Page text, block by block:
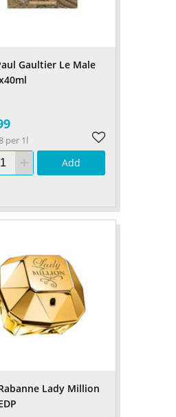
Gaultier Le Male
per 1l
Add
Lady Million